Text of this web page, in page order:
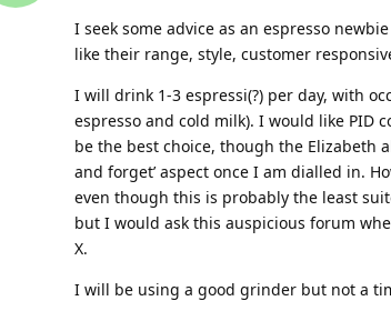
I seek some advice as an espresso
like their range, style, customer
I will drink 1-3 espressi(?) per day, with
espresso and cold milk). I would like PID
be the best choice, though the Elizabeth
and forget’ aspect once I am dialled in.
even though this is probably the least
but I would ask this auspicious forum
X.
I will be using a good grinder but not a